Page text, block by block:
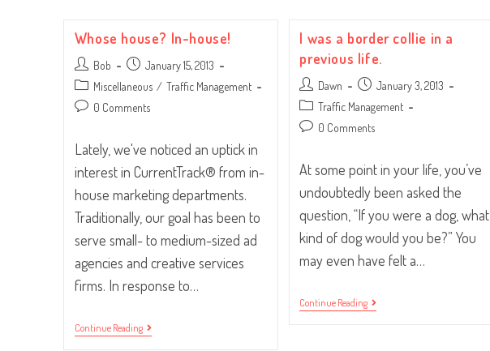
Whose house? In-house!
Post
author:
Bob
Post
published:
January 15, 2013
Post
category:
Miscellaneous / Traffic Management
Post 0 Comments
Lately, we've noticed an uptick in
interest in CurrentTrack® from in-
house marketing departments.
Traditionally, our goal has been to
serve small- to medium-sized ad
agencies and creative services
firms. In response to…
Continue ReadingWhose
House?
I was a border collie in a
previous life.
Post
author:
Dawn
Post
published:
January 3, 2013
Post
category:
Traffic Management
Post 0 Comments
At some point in your life, you’ve
undoubtedly been asked the
question, “If you were a dog, what
kind of dog would you be?” You
may even have felt a…
Continue ReadingI
Was